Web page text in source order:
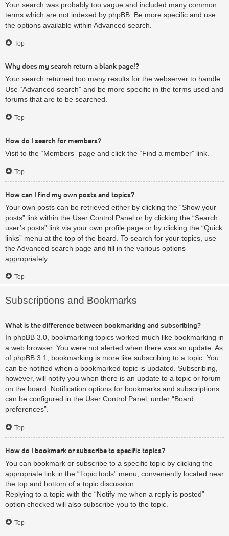
Your search was probably too vague and included many common
terms which are not indexed by phpBB. Be more specific and use
the options available within Advanced search.
Top
Why does my search return a blank page!?
Your search returned too many results for the webserver to handle.
Use “Advanced search” and be more specific in the terms used and
forums that are to be searched.
Top
How do I search for members?
Visit to the “Members” page and click the “Find a member” link.
Top
How can I find my own posts and topics?
Your own posts can be retrieved either by clicking the “Show your
posts” link within the User Control Panel or by clicking the “Search
user’s posts” link via your own profile page or by clicking the “Quick
links” menu at the top of the board. To search for your topics, use
the Advanced search page and fill in the various options
appropriately.
Top
Subscriptions and Bookmarks
What is the difference between bookmarking and subscribing?
In phpBB 3.0, bookmarking topics worked much like bookmarking in
a web browser. You were not alerted when there was an update. As
of phpBB 3.1, bookmarking is more like subscribing to a topic. You
can be notified when a bookmarked topic is updated. Subscribing,
however, will notify you when there is an update to a topic or forum
on the board. Notification options for bookmarks and subscriptions
can be configured in the User Control Panel, under “Board
preferences”.
Top
How do I bookmark or subscribe to specific topics?
You can bookmark or subscribe to a specific topic by clicking the
appropriate link in the “Topic tools” menu, conveniently located near
the top and bottom of a topic discussion.
Replying to a topic with the “Notify me when a reply is posted”
option checked will also subscribe you to the topic.
Top